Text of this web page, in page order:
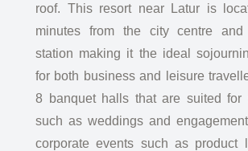
roof. This resort near Latur is
minutes from the city centre
station making it the ideal
for both business and leisure
8 banquet halls that are suited for
such as weddings and
corporate events such as product